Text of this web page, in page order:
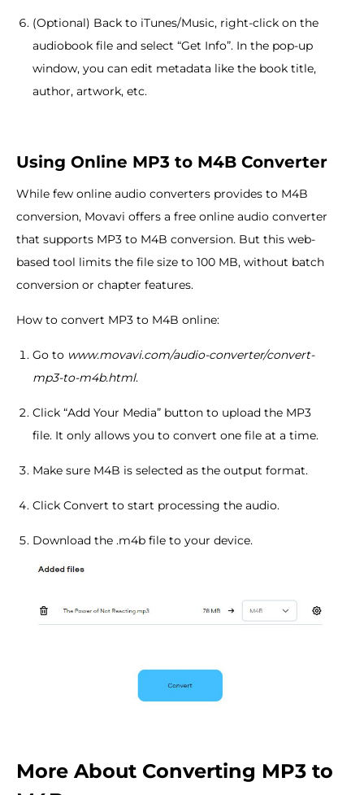
(Optional) Back to iTunes/Music, right-click on the
audiobook file and select “Get Info”. In the pop-up
window, you can edit metadata like the book title,
author, artwork, etc.
Using Online MP3 to M4B Converter
While few online audio converters provides to M4B
conversion, Movavi offers a free online audio converter
that supports MP3 to M4B conversion. But this web-
based tool limits the file size to 100 MB, without batch
conversion or chapter features.
How to convert MP3 to M4B online:
Go to www.movavi.com/audio-converter/convert-
mp3-to-m4b.html.
Click “Add Your Media” button to upload the MP3
file. It only allows you to convert one file at a time.
Make sure M4B is selected as the output format.
Click Convert to start processing the audio.
Download the .m4b file to your device.
More About Converting MP3 to